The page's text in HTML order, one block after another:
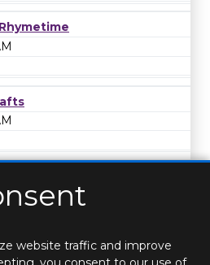
website traffic and improve